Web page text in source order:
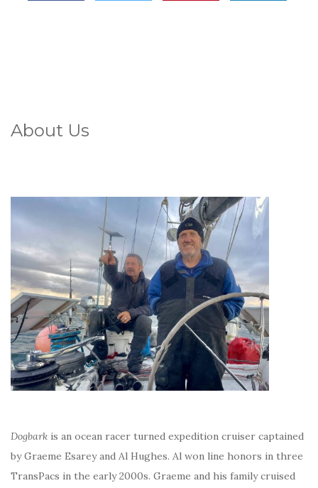
About Us
Dogbark is an ocean racer turned expedition cruiser captained
by Graeme Esarey and Al Hughes. Al won line honors in three
TransPacs in the early 2000s. Graeme and his family cruised